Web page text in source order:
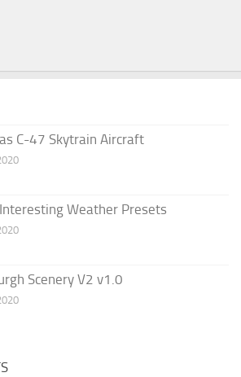
C-47 Skytrain Aircraft
Weather Presets
Scenery V2 v1.0